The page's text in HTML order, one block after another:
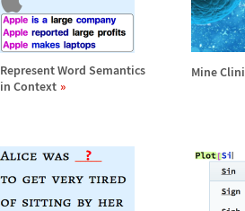
Represent Word Semantics
in Context
Mine